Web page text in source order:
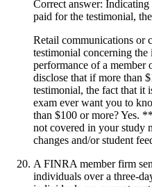
Correct answer:
paid for the testimonial,
Retail communications or
testimonial concerning
performance of a member
disclose that if more than
testimonial, the fact that it
exam ever want you to
than $100 or more? Yes.
not covered in your study
changes and/or student
A FINRA member firm
individuals over a three-